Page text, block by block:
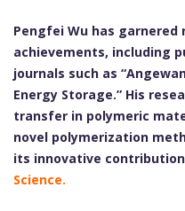
Pengfei Wu has
achievements, including
journals such as
Energy Storage.” His
transfer in polymeric
novel polymerization
its innovative
Science.